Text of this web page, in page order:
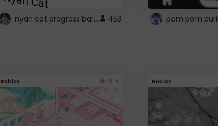
nyan cat progress bar :D 453
Roblox 4.4 Roblox